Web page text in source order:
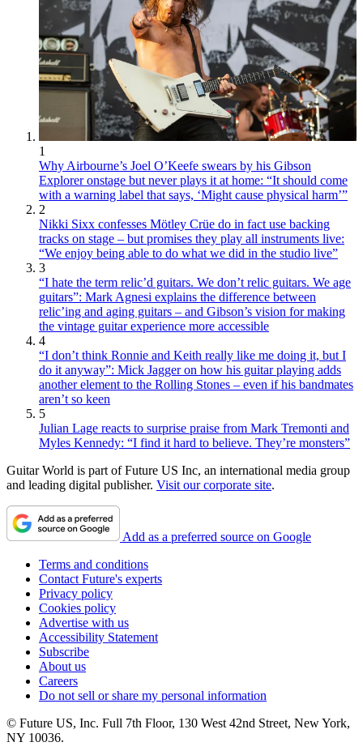
1
Why Airbourne’s Joel O’Keefe swears by his Gibson
Explorer onstage but never plays it at home: “It should come
with a warning label that says, ‘Might cause physical harm’”
2
Nikki Sixx confesses Mötley Crüe do in fact use backing
tracks on stage – but promises they play all instruments live:
“We enjoy being able to do what we did in the studio live”
3
“I hate the term relic’d guitars. We don’t relic guitars. We age
guitars”: Mark Agnesi explains the difference between
relic’ing and aging guitars – and Gibson’s vision for making
the vintage guitar experience more accessible
4
“I don’t think Ronnie and Keith really like me doing it, but I
do it anyway”: Mick Jagger on how his guitar playing adds
another element to the Rolling Stones – even if his bandmates
aren’t so keen
5
Julian Lage reacts to surprise praise from Mark Tremonti and
Myles Kennedy: “I find it hard to believe. They’re monsters”
Guitar World is part of Future US Inc, an international media group
and leading digital publisher. Visit our corporate site.
Add as a preferred source on Google
Terms and conditions
Contact Future's experts
Privacy policy
Cookies policy
Advertise with us
Accessibility Statement
Subscribe
About us
Careers
Do not sell or share my personal information
© Future US, Inc. Full 7th Floor, 130 West 42nd Street, New York,
NY 10036.